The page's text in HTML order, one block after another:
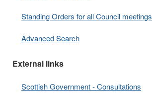
Standing Orders for all Council meetings
Advanced Search
External links
Scottish Government - Consultations